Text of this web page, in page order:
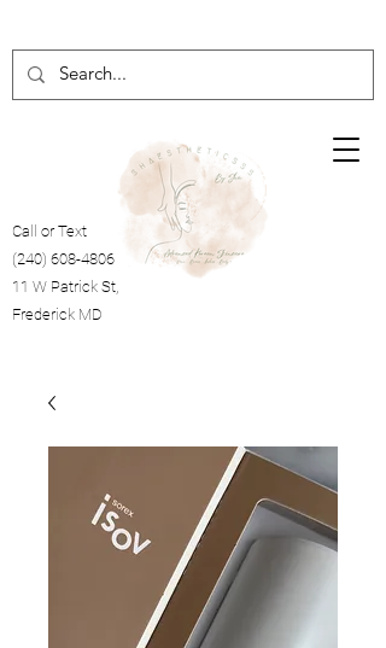
Call or Text
(240) 608-4806
11 W Patrick St,
Frederick MD
Cart